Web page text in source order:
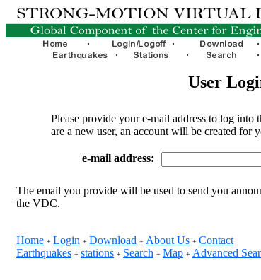
User
Please provide your e-mail address to log into
are a new user, an account will be created for
e-mail address:
The email you provide will be used to send you
the VDC.
Home + Login + Download + About Us + Contact
Earthquakes + stations + Search + Map + Advanced